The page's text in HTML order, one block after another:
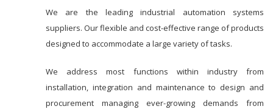
We are the leading industrial automation systems
suppliers. Our flexible and cost-effective range of products
designed to accommodate a large variety of tasks.
We address most functions within industry from
installation, integration and maintenance to design and
procurement managing ever-growing demands from